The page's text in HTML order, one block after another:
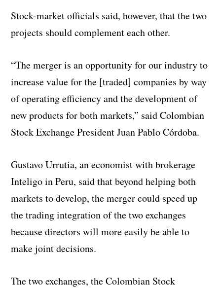
Stock-market officials said, however, that the two
projects should complement each other.
“The merger is an opportunity for our industry to
increase value for the [traded] companies by way
of operating efficiency and the development of
new products for both markets,” said Colombian
Stock Exchange President Juan Pablo Córdoba.
Gustavo Urrutia, an economist with brokerage
Inteligo in Peru, said that beyond helping both
markets to develop, the merger could speed up
the trading integration of the two exchanges
because directors will more easily be able to
make joint decisions.
The two exchanges, the Colombian Stock